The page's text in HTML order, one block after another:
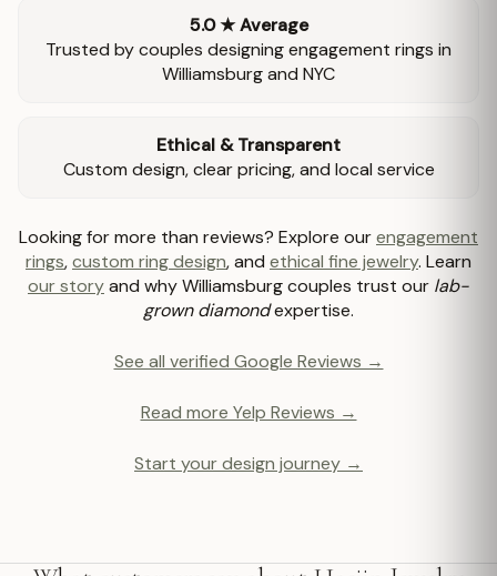
5.0 ★ Average
Trusted by couples designing engagement rings in
Williamsburg and NYC
Ethical & Transparent
Custom design, clear pricing, and local service
Looking for more than reviews? Explore ourengagement
rings,custom ring design, and ethical fine jewelry. Learn
our storyand why Williamsburg couples trust our lab-
grown diamondexpertise.
See all verified Google Reviews →
Read more Yelp Reviews →
Start your design journey →